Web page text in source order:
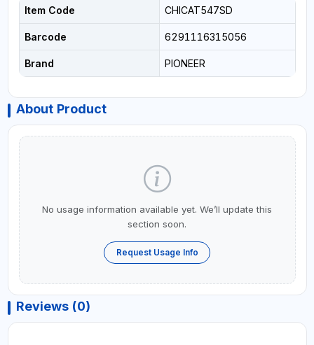
Item Code CHICAT547SD
Barcode 6291116315056
Brand PIONEER
About Product
No usage information available yet. We’ll update this
section soon.
Request Usage Info
Reviews (0)